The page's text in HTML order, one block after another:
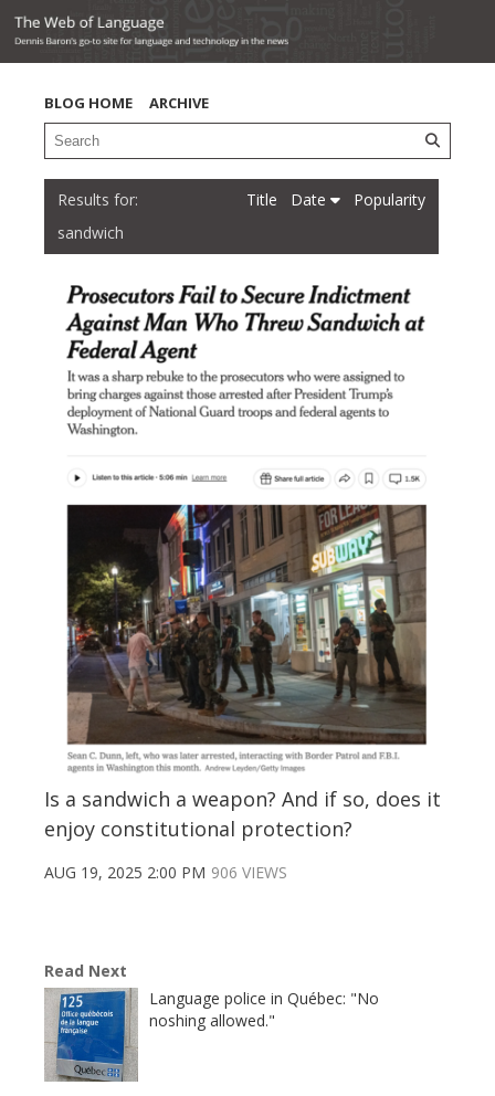
BLOG HOME ARCHIVE
sandwich
Title Date Popularity
Is a sandwich a weapon? And if so, does it
enjoy constitutional protection?
AUG 19, 2025 2:00 PM 906 VIEWS
Read Next
Language police in Québec: "No
noshing allowed."